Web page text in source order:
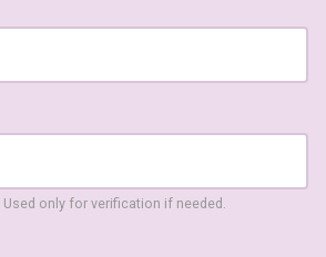
Used only for verification if needed.